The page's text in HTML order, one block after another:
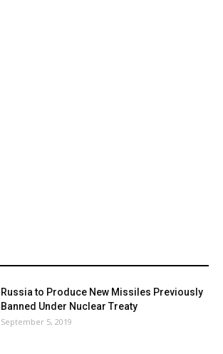
Russia to Produce New Missiles Previously
Banned Under Nuclear Treaty
September 5, 2019